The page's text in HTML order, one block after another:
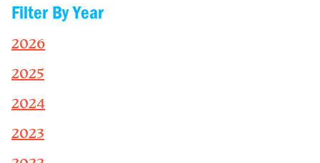
Filter By Year
2026
2025
2024
2023